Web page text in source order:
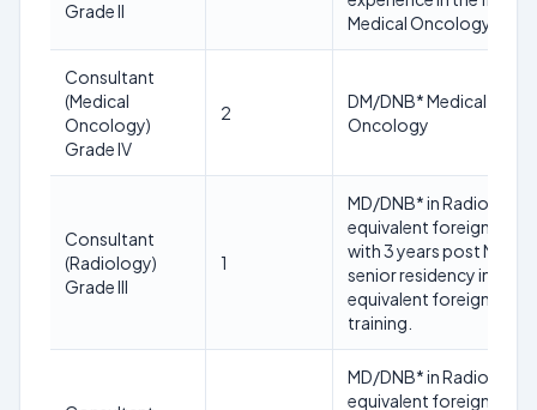
Grade II
Medical Oncology
Consultant
(Medical
Oncology)
Grade IV
2
DM/DNB* Medical
Oncology
Consultant
(Radiology)
Grade III
1
MD/DNB* in Radiology
equivalent foreign
with 3 years post MD
senior residency in or
equivalent foreign
training.
MD/DNB* in Radiology
equivalent foreign